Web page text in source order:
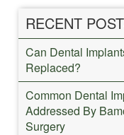
RECENT
Can Dental
Replaced?
Common Dental
Addressed By
Surgery